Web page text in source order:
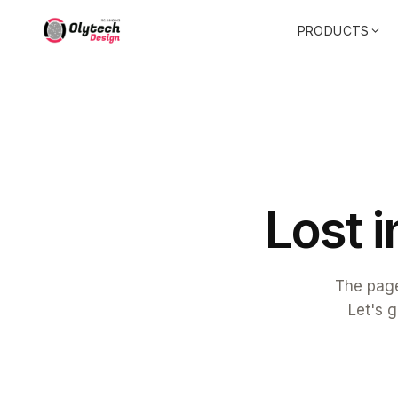
PRODUCTS
Lost i
The
Let's